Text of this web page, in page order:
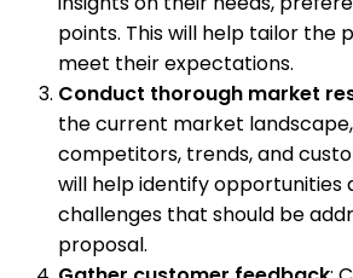
points. This will help tailor the
meet their expectations.
Conduct thorough market
the current market
competitors, trends, and
will help identify opportunities
challenges that should be
proposal.